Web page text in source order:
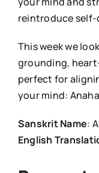
reintroduce
This week we
grounding,
perfect for
your mind:
Sanskrit Name:
English